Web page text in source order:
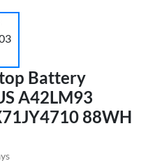
Battery
A42LM93
88WH